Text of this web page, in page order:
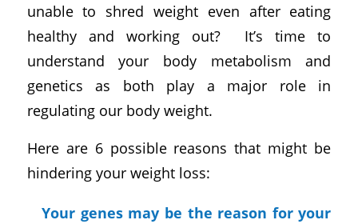
unable to shred weight even after eating
healthy and working out? It’s time to
understand your body metabolism and
genetics as both play a major role in
regulating our body weight.
Here are 6 possible reasons that might be
hindering your weight loss:
Your genes may be the reason for your